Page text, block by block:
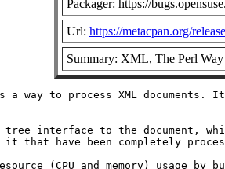
Packager: https://
Url: https://metacpan.org/
Summary: XML, The Perl Way
a way to process XML
tree interface to the document,
that have been completely
(CPU and memory) usage by